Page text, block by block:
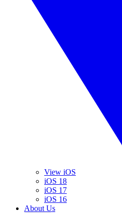
View iOS
iOS 18
iOS 17
iOS 16
About Us